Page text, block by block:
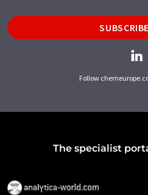
Follow
The specialist